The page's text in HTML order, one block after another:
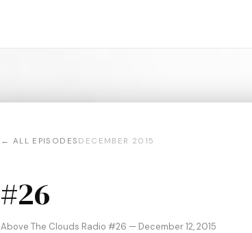
← ALL EPISODES DECEMBER 2015
#26
Above The Clouds Radio #26 — December 12, 2015